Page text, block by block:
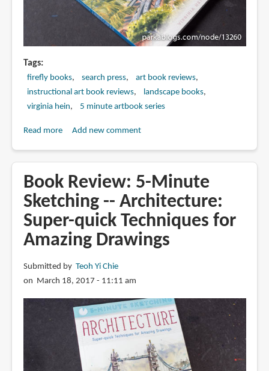
Tags
firefly books search press
art book reviews
instructional art book reviews
landscape books
virginia hein
5 minute artbook series
Read moreabout
5-
Minute
Sketching
-
Landscapes:
Super-
quick
Amazing
Drawings
Virginia
Add new comment
Book Review: 5-Minute
Sketching -- Architecture:
Super-quick Techniques for
Amazing Drawings
Submitted by Teoh Yi Chie
on March 18, 2017 - 11:11 am